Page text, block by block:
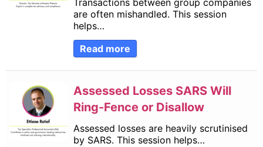
Transactions between group companies
are often mishandled. This session
helps…
Read more
Assessed Losses SARS Will
Ring-Fence or Disallow
Assessed losses are heavily scrutinised
by SARS. This session helps…